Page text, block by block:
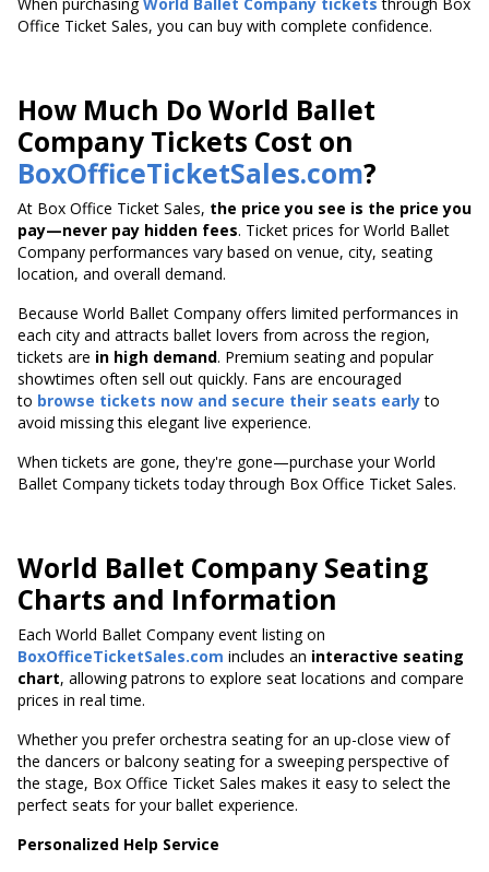
Office Ticket Sales, you can buy with complete confidence.
How Much Do World Ballet
Company Tickets Cost on
BoxOfficeTicketSales.com?
At Box Office Ticket Sales, the price you see is the price you
pay—never pay hidden fees. Ticket prices for World Ballet
Company performances vary based on venue, city, seating
location, and overall demand.
Because World Ballet Company offers limited performances in
each city and attracts ballet lovers from across the region,
tickets are in high demand. Premium seating and popular
showtimes often sell out quickly. Fans are encouraged
to browse tickets now and secure their seats earlyto
avoid missing this elegant live experience.
When tickets are gone, they're gone—purchase your World
Ballet Company tickets today through Box Office Ticket Sales.
World Ballet Company Seating
Charts and Information
Each World Ballet Company event listing on
BoxOfficeTicketSales.com includes an interactive seating
chart, allowing patrons to explore seat locations and compare
prices in real time.
Whether you prefer orchestra seating for an up-close view of
the dancers or balcony seating for a sweeping perspective of
the stage, Box Office Ticket Sales makes it easy to select the
perfect seats for your ballet experience.
Personalized Help Service